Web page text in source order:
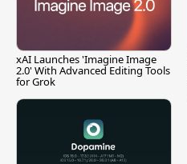
xAI Launches 'Imagine Image
2.0' With Advanced Editing Tools
for Grok